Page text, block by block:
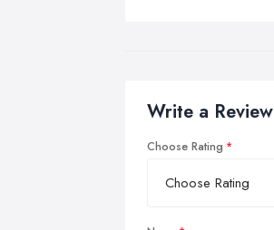
Write a Review
Choose Rating